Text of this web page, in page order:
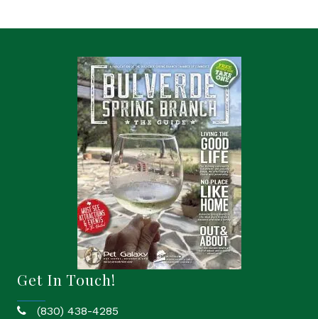
Get In Touch!
phone(830) 438-4285